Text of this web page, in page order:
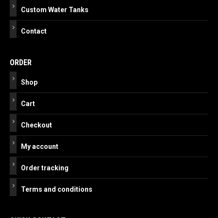
Custom Water Tanks
Contact
ORDER
Shop
Cart
Checkout
My account
Order tracking
Terms and conditions